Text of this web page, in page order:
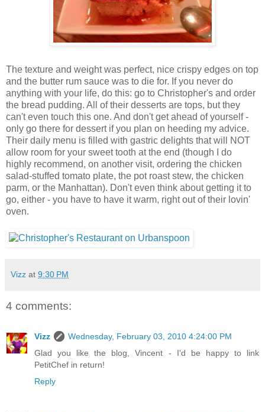
The texture and weight was perfect, nice crispy edges on top
and the butter rum sauce was to die for. If you never do
anything with your life, do this: go to Christopher's and order
the bread pudding. All of their desserts are tops, but they
can't even touch this one. And don't get ahead of yourself -
only go there for dessert if you plan on heeding my advice.
Their daily menu is filled with gastric delights that will NOT
allow room for your sweet tooth at the end (though I do
highly recommend, on another visit, ordering the chicken
salad-stuffed tomato plate, the pot roast stew, the chicken
parm, or the Manhattan). Don't even think about getting it to
go, either - you have to have it warm, right out of their lovin'
oven.
Vizz at 9:30 PM
4 comments:
Vizz
Wednesday, February 03, 2010 4:24:00 PM
Glad you like the blog, Vincent - I'd be happy to link
PetitChef in return!
Reply